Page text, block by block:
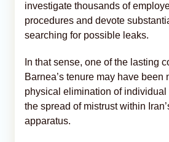
investigate thousands of
procedures and devote
searching for possible leaks.
In that sense, one of the lasting
Barnea’s tenure may have been
physical elimination of individual
the spread of mistrust within
apparatus.